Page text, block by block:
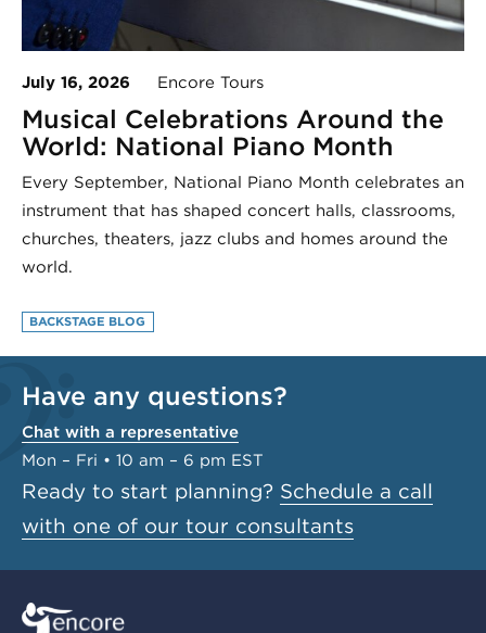
July 16, 2026 Encore Tours
Musical Celebrations Around the
World: National Piano Month
Every September, National Piano Month celebrates an
instrument that has shaped concert halls, classrooms,
churches, theaters, jazz clubs and homes around the
world.
BACKSTAGE BLOG
Have any questions?
Chat with a representative
Mon – Fri • 10 am – 6 pm EST
Ready to start planning? Schedule a call
with one of our tour consultants